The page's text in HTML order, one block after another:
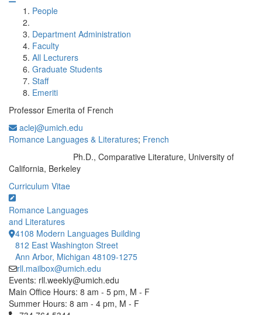
People
Department Administration
Faculty
All Lecturers
Graduate Students
Staff
Emeriti
Professor Emerita of French
aclej@umich.edu
Romance Languages & Literatures; French
Ph.D., Comparative Literature, University of
California, Berkeley
Curriculum Vitae
Romance Languages
and Literatures
4108 Modern Languages Building
812 East Washington Street
Ann Arbor, Michigan 48109-1275
rll.mailbox@umich.edu
Events: rll.weekly@umich.edu
Main Office Hours: 8 am - 5 pm, M - F
Summer Hours: 8 am - 4 pm, M - F